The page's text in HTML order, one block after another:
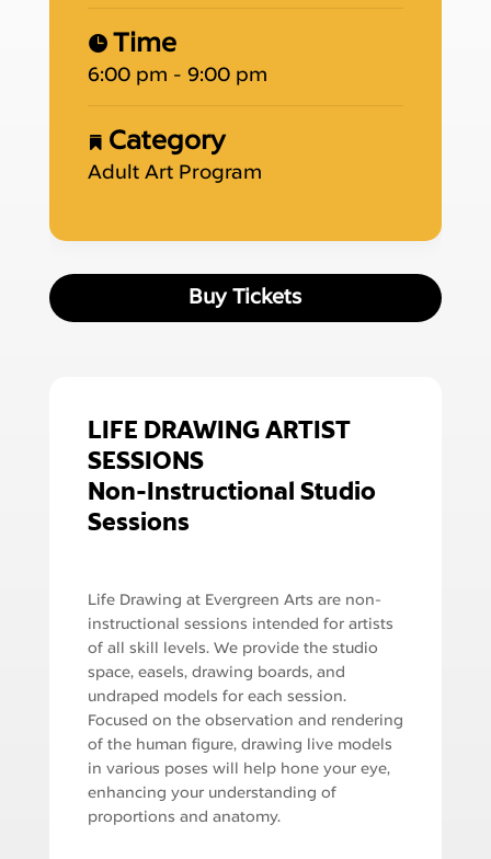
Time
6:00 pm - 9:00 pm
Category
Adult Art Program
Buy Tickets
LIFE DRAWING ARTIST
SESSIONS
Non-Instructional Studio
Sessions
Life Drawing at Evergreen Arts are non-
instructional sessions intended for artists
of all skill levels. We provide the studio
space, easels, drawing boards, and
undraped models for each session.
Focused on the observation and rendering
of the human figure, drawing live models
in various poses will help hone your eye,
enhancing your understanding of
proportions and anatomy.